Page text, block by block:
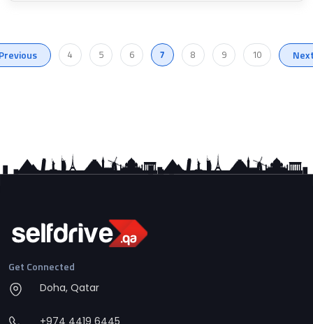
4 5 6 7 8 9 10
Get Connected
Doha, Qatar
+974 4419 6445